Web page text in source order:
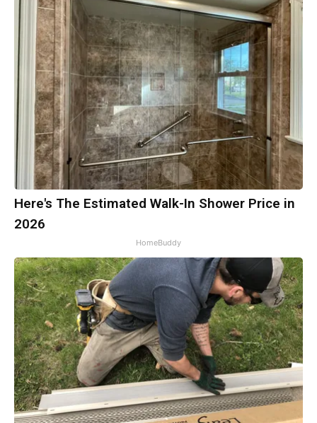
Here's The Estimated Walk-In Shower Price in
2026
HomeBuddy